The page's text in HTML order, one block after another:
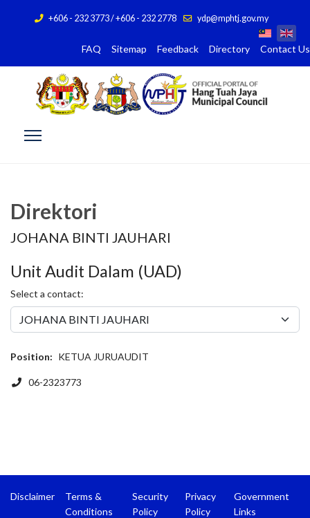
+606 - 232 3773 / +606 - 232 2778 ydp@mphtj.gov.my
FAQ Sitemap Feedback Directory Contact Us
Direktori
JOHANA BINTI JAUHARI
Unit Audit Dalam (UAD)
Select a contact:
Position: KETUA JURUAUDIT
Phone
06-2323773
Disclaimer
Terms &
Conditions
Security
Policy
Privacy
Policy
Government
Links